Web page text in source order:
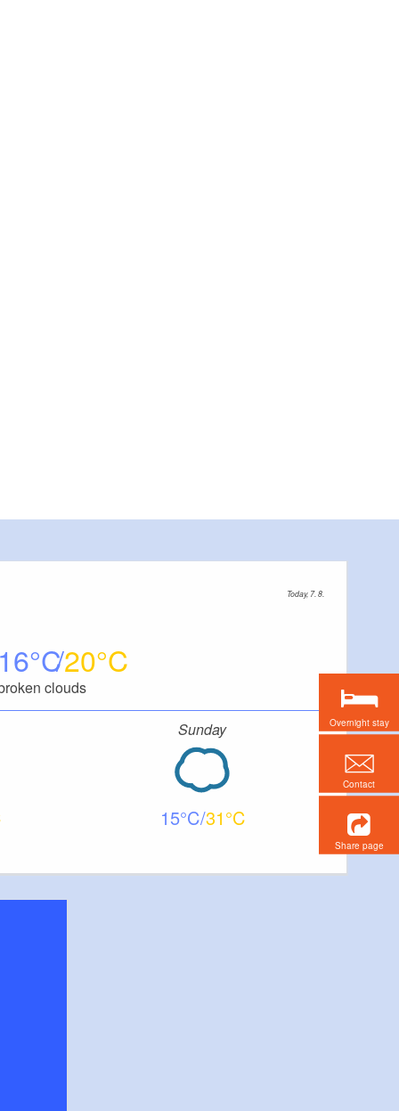
Today, 7. 8.
16 20
clouds
Sunday
15 31
Overnight stay
Contact
Share page